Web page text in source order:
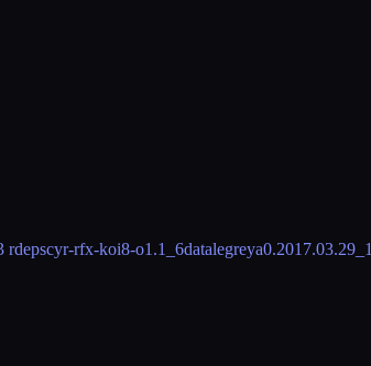
rdepscyr-rfx-koi8-o1.1_6datalegreya0.2017.03.29_1